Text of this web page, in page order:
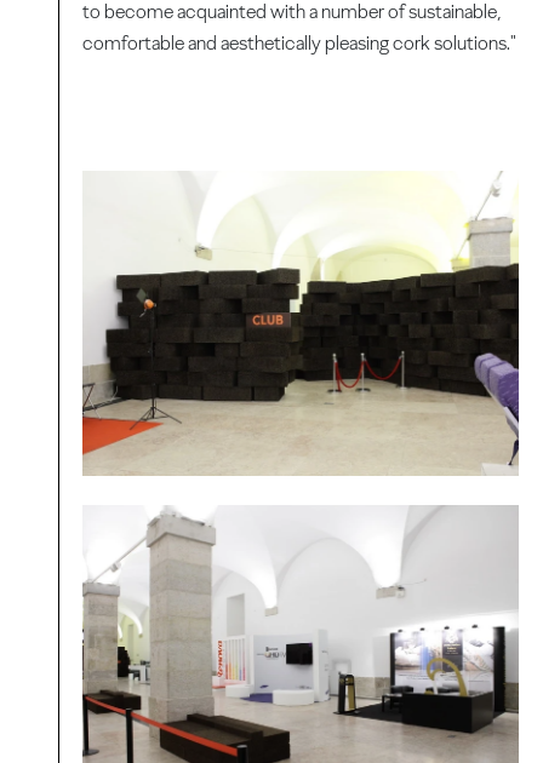
to become acquainted with a number of sustainable,
comfortable and aesthetically pleasing cork solutions."